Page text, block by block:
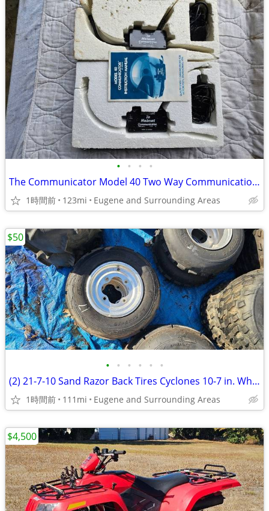
• • • •
The Communicator Model 40 Two Way Communication Motorcycle Atv Utv
1時間前 123mi Eugene and Surrounding Areas
• • • • • •
(2) 21-7-10 Sand Razor Back Tires Cyclones 10-7 in. Wheels 4x5 3/4 in.
1時間前 111mi Eugene and Surrounding Areas
$50
$4,500